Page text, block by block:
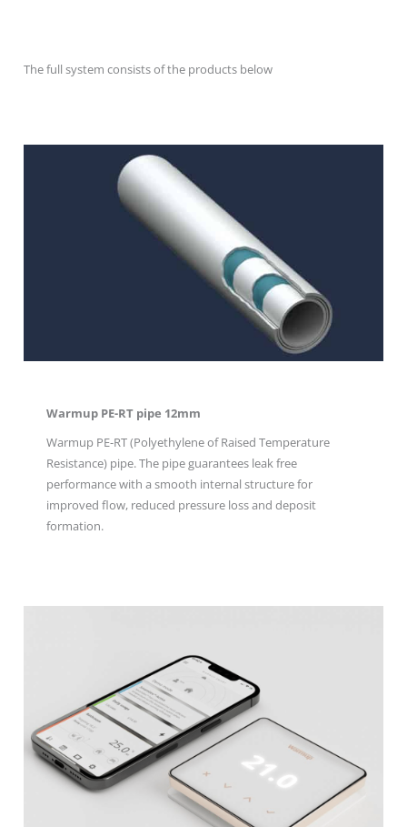
The full system consists of the products below
Warmup PE-RT pipe 12mm
Warmup PE-RT (Polyethylene of Raised Temperature
Resistance) pipe. The pipe guarantees leak free
performance with a smooth internal structure for
improved flow, reduced pressure loss and deposit
formation.